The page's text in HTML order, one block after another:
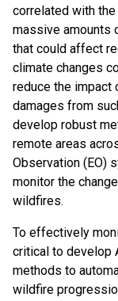
correlated with
massive amounts
that could affect
climate changes
reduce the impact
damages from
develop robust
remote areas
Observation (EO)
monitor the
wildfires.
To effectively
critical to develop
methods to
wildfire